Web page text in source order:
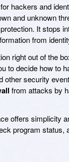
hackers and
and unknown
It stops
from
right out of the
to decide how to
other security
from attacks by
offers simplicity
program status,